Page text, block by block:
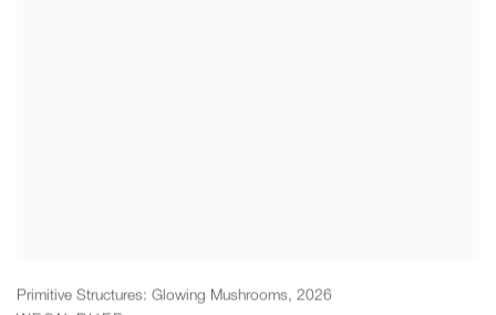
Primitive Structures: Glowing Mushrooms, 2026